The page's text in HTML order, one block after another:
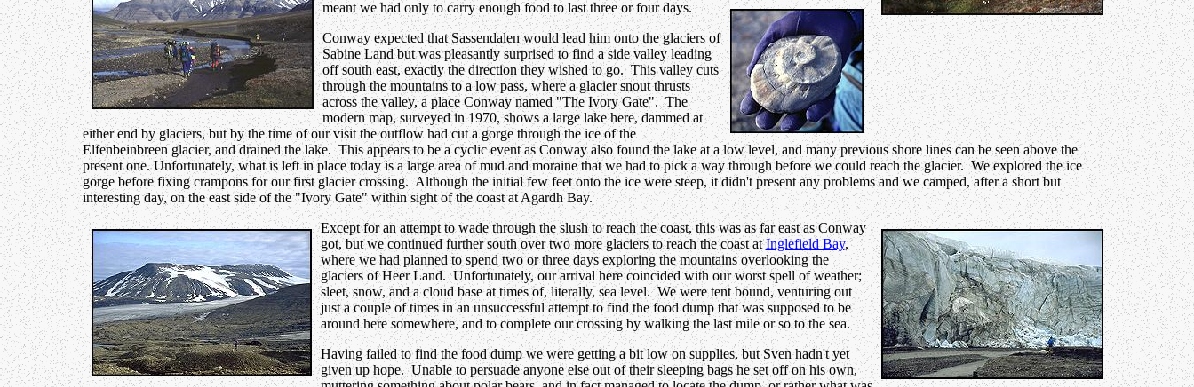
meant we had only to carry enough food to last three or four days.
Conway expected that Sassendalen would lead him onto the glaciers of
Sabine Land but was pleasantly surprised to find a side valley leading
off south east, exactly the direction they wished to go. This valley cuts
through the mountains to a low pass, where a glacier snout thrusts
across the valley, a place Conway named "The Ivory Gate". The
modern map, surveyed in 1970, shows a large lake here, dammed at
either end by glaciers, but by the time of our visit the outflow had cut a gorge through the ice of the
Elfenbeinbreen glacier, and drained the lake. This appears to be a cyclic event as Conway also found the lake at a low level, and many previous shore lines can be seen above the
present one. Unfortunately, what is left in place today is a large area of mud and moraine that we had to pick a way through before we could reach the glacier. We explored the ice
gorge before fixing crampons for our first glacier crossing. Although the initial few feet onto the ice were steep, it didn't present any problems and we camped, after a short but
interesting day, on the east side of the "Ivory Gate" within sight of the coast at Agardh Bay.
Except for an attempt to wade through the slush to reach the coast, this was as far east as Conway
got, but we continued further south over two more glaciers to reach the coast atInglefield Bay,
where we had planned to spend two or three days exploring the mountains overlooking the
glaciers of Heer Land. Unfortunately, our arrival here coincided with our worst spell of weather;
sleet, snow, and a cloud base at times of, literally, sea level. We were tent bound, venturing out
just a couple of times in an unsuccessful attempt to find the food dump that was supposed to be
around here somewhere, and to complete our crossing by walking the last mile or so to the sea.
Having failed to find the food dump we were getting a bit low on supplies, but Sven hadn't yet
given up hope. Unable to persuade anyone else out of their sleeping bags he set off on his own,